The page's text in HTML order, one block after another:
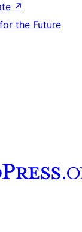
↗
the Future